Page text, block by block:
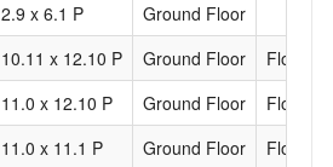
2.9 x 6.1 P
Ground Floor
10.11 x 12.10 P Ground Floor
11.0 x 12.10 P Ground Floor
11.0 x 11.1 P Ground Floor